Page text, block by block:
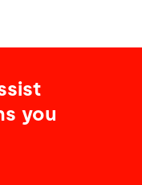
you